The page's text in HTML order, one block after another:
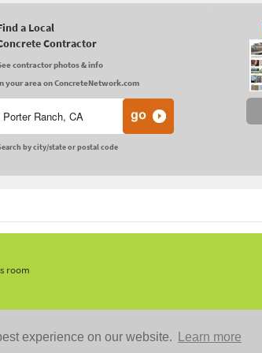
experience on our website. Learn more
a Local
Contractor
contractor photos & info
your area on ConcreteNetwork.com
by city/state or postal code
room